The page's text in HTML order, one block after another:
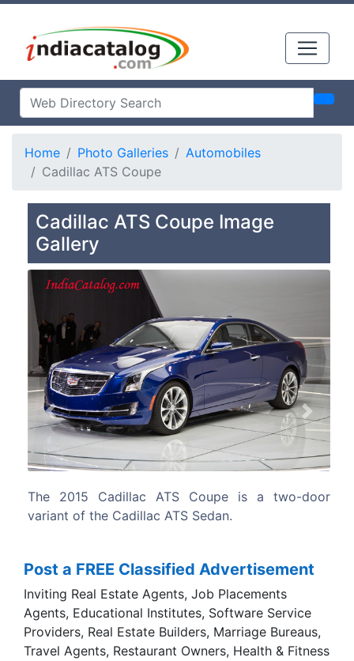
Home Photo Galleries
Automobiles
Cadillac ATS Coupe
Cadillac ATS Coupe Image
Gallery
a two-door The ATS Coupe extends the Cadillac
as well as the brand’s product-
Previous Next
Post a FREE Classified Advertisement
Inviting Real Estate Agents, Job Placements
Agents, Educational Institutes, Software Service